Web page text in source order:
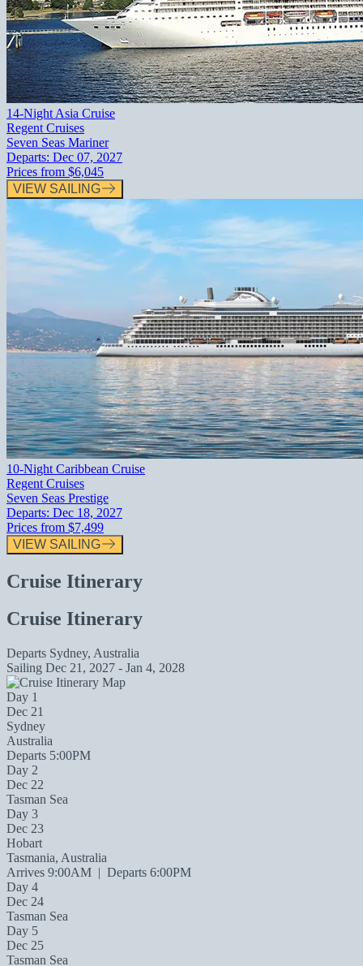
14-Night Asia Cruise
Regent Cruises
Seven Seas Mariner
Departs: Dec 07, 2027
Prices from $6,045
VIEW SAILING
10-Night Caribbean Cruise
Regent Cruises
Seven Seas Prestige
Departs: Dec 18, 2027
Prices from $7,499
VIEW SAILING
Cruise Itinerary
Cruise Itinerary
Departs Sydney, Australia
Sailing Dec 21, 2027 - Jan 4, 2028
Day 1
Dec 21
Sydney
Australia
Departs 5:00PM
Day 2
Dec 22
Tasman Sea
Day 3
Dec 23
Hobart
Tasmania, Australia
Arrives 9:00AM | Departs 6:00PM
Day 4
Dec 24
Tasman Sea
Day 5
Dec 25
Tasman Sea